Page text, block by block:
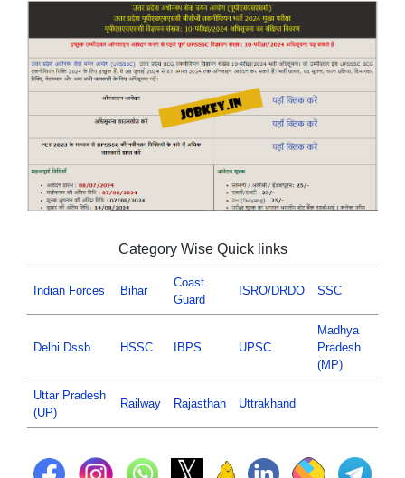
Category Wise Quick links
Indian Forces Bihar
Coast
Guard
ISRO/DRDO SSC
Delhi Dssb HSSC IBPS UPSC
Madhya
Pradesh
(MP)
Uttar Pradesh
(UP)
Railway Rajasthan Uttrakhand